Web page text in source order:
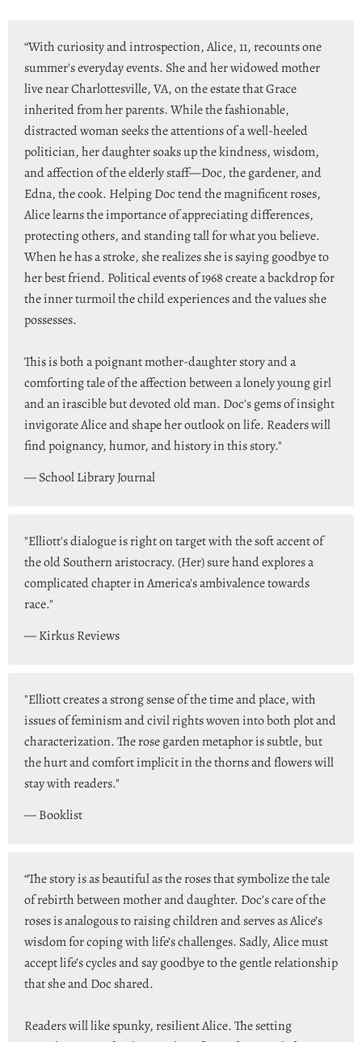
“With curiosity and introspection, Alice, 11, recounts one
summer's everyday events. She and her widowed mother
live near Charlottesville, VA, on the estate that Grace
inherited from her parents. While the fashionable,
distracted woman seeks the attentions of a well-heeled
politician, her daughter soaks up the kindness, wisdom,
and affection of the elderly staff—Doc, the gardener, and
Edna, the cook. Helping Doc tend the magnificent roses,
Alice learns the importance of appreciating differences,
protecting others, and standing tall for what you believe.
When he has a stroke, she realizes she is saying goodbye to
her best friend. Political events of 1968 create a backdrop for
the inner turmoil the child experiences and the values she
possesses.
This is both a poignant mother-daughter story and a
comforting tale of the affection between a lonely young girl
and an irascible but devoted old man. Doc's gems of insight
invigorate Alice and shape her outlook on life. Readers will
find poignancy, humor, and history in this story."
— School Library Journal
"Elliott's dialogue is right on target with the soft accent of
the old Southern aristocracy. (Her) sure hand explores a
complicated chapter in America's ambivalence towards
race."
— Kirkus Reviews
"Elliott creates a strong sense of the time and place, with
issues of feminism and civil rights woven into both plot and
characterization. The rose garden metaphor is subtle, but
the hurt and comfort implicit in the thorns and flowers will
stay with readers."
— Booklist
“The story is as beautiful as the roses that symbolize the tale
of rebirth between mother and daughter. Doc’s care of the
roses is analogous to raising children and serves as Alice’s
wisdom for coping with life’s challenges. Sadly, Alice must
accept life’s cycles and say goodbye to the gentle relationship
that she and Doc shared.
Readers will like spunky, resilient Alice. The setting